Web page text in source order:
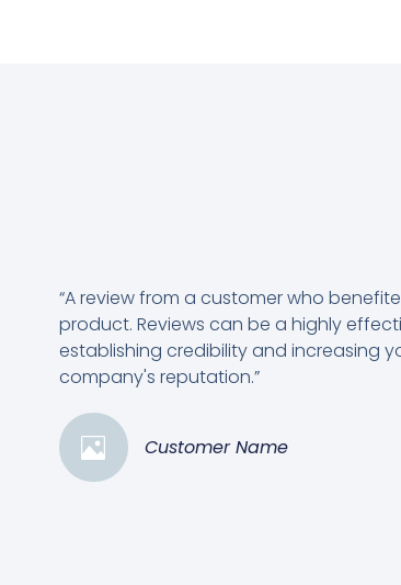
“A review from a customer who
product. Reviews can be a highly
establishing credibility and increasing
company's reputation.”
Customer Name